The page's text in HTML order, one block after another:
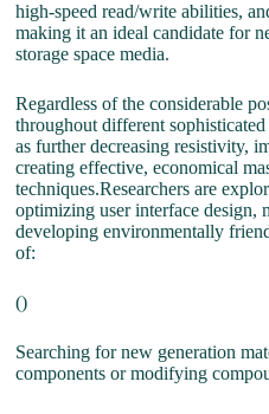
high-speed read/write abilities,
making it an ideal candidate for
storage space media.
Regardless of the considerable
throughout different
as further decreasing resistivity,
creating effective, economical
techniques.Researchers are
optimizing user interface design,
developing environmentally
of:
()
Searching for new generation
components or modifying